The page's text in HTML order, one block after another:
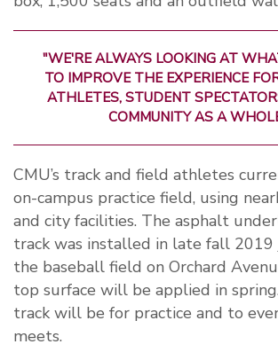
"WE'RE ALWAYS LOOKING AT
TO IMPROVE THE EXPERIENCE
ATHLETES, STUDENT
COMMUNITY AS A
CMU’s track and field athletes
on-campus practice field, using
and city facilities. The asphalt
track was installed in late fall
the baseball field on Orchard
top surface will be applied in
track will be for practice and to
meets.